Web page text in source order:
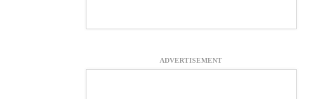
ADVERTISEMENT